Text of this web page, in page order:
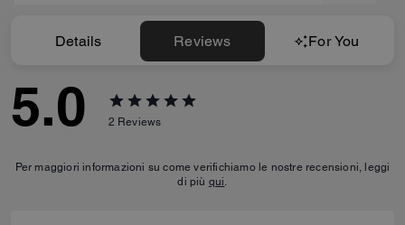
Details Reviews For You
5.0 2 Reviews
Per maggiori informazioni su come verifichiamo le nostre recensioni, leggi
di più qui.